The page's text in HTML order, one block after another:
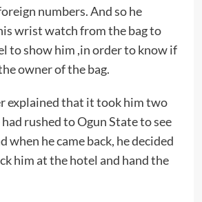
numbers. And so he
wrist watch from the bag to
to show him ,in order to know if
owner of the bag.
explained that it took him two
had rushed to Ogun State to see
when he came back, he decided
him at the hotel and hand the